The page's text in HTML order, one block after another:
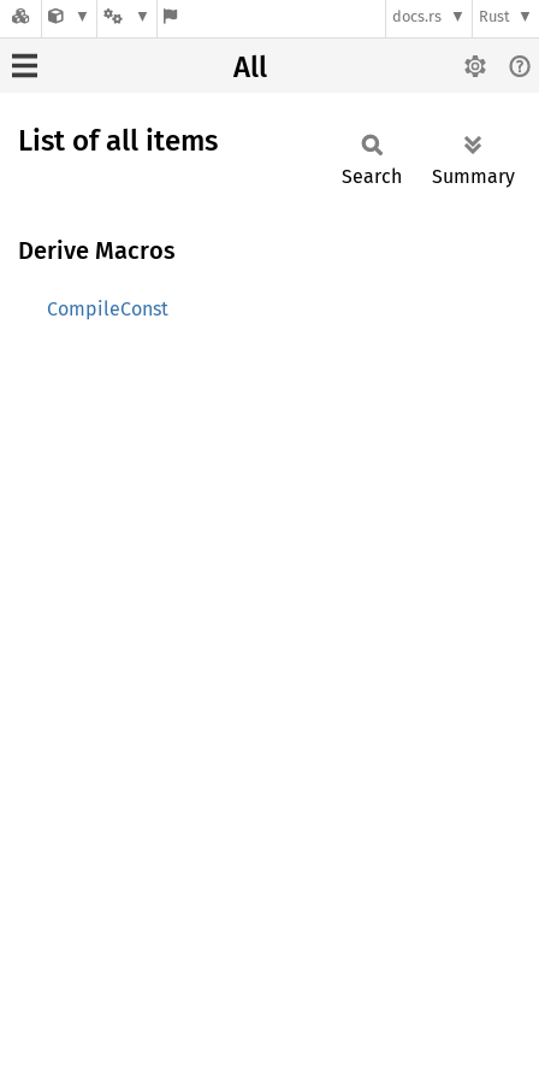
docs.rs Rust
All
List of all items
Search Summary
Derive Macros
CompileConst